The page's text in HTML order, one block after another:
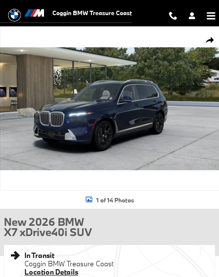
Coggin BMW Treasure Coast
1 of 14 Photos
New 2026 BMW
X7 xDrive40i SUV
In Transit
Coggin BMW Treasure Coast
Location Details